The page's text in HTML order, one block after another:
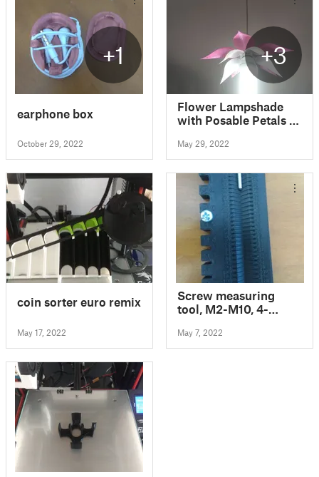
+1
earphone box
October 29, 2022
+3
Flower Lampshade
with Posable Petals -
Assemble
May 29, 2022
coin sorter euro remix
May 17, 2022
Screw measuring
tool, M2-M10, 4-
May 7, 2022